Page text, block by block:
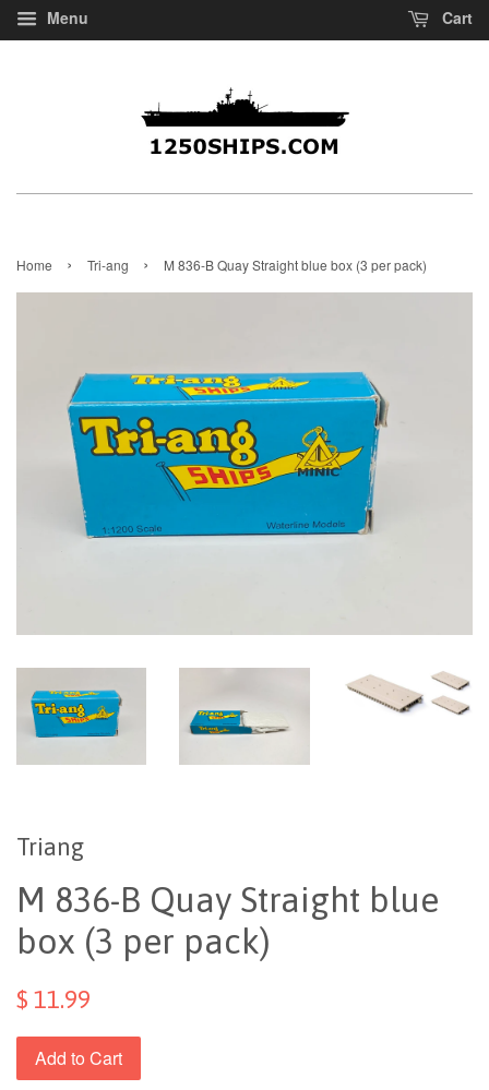
Menu Cart
Home › Tri-ang › M 836-B Quay Straight blue box (3 per pack)
Triang
M 836-B Quay Straight blue
box (3 per pack)
$ 11.99
Add to Cart